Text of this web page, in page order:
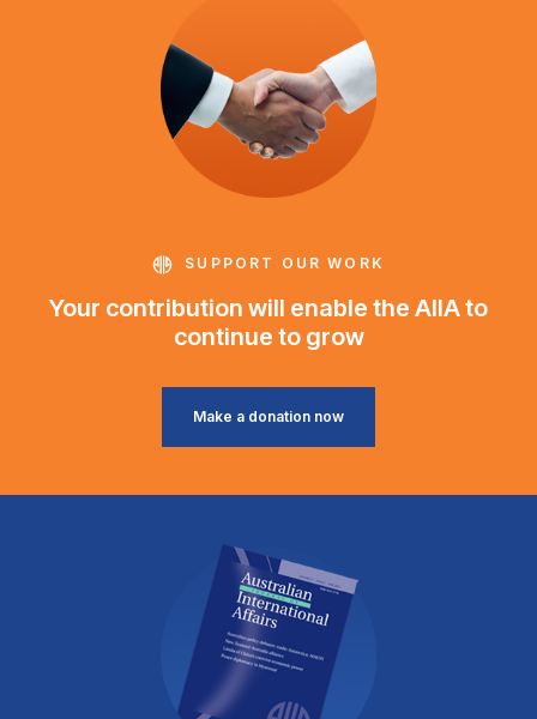
SUPPORT OUR WORK
Your contribution will enable the AIIA to
continue to grow
Make a donation now